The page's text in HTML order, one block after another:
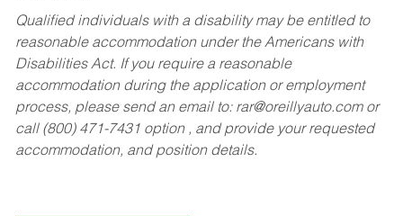
Qualified individuals with a disability may be entitled to
reasonable accommodation under the Americans with
Disabilities Act. If you require a reasonable
accommodation during the application or employment
process, please send an email to: rar@oreillyauto.comor
call (800) 471-7431 option , and provide your requested
accommodation, and position details.